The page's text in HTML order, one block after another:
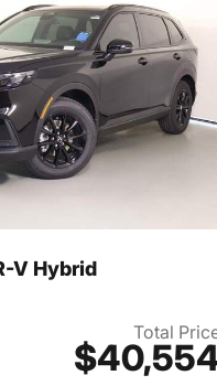
V Hybrid
Total
View details for